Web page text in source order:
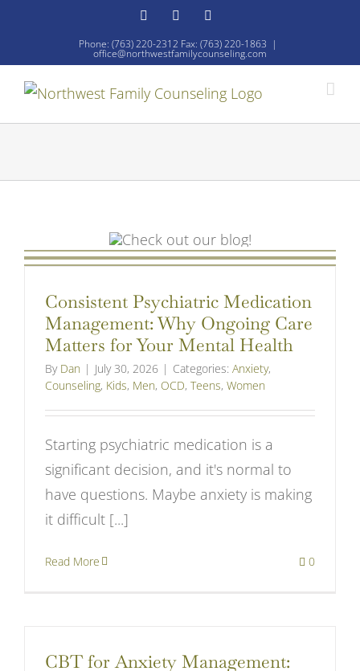
content
FacebookYouTube
Phone: (763) 220-2312 Fax: (763) 220-1863 |
office@northwestfamilycounseling.com
Consistent Psychiatric Medication
Management: Why Ongoing Care
Matters for Your Mental Health
By Dan | July 30, 2026 | Categories: Anxiety,
Counseling, Kids, Men, OCD, Teens, Women
Starting psychiatric medication is a
significant decision, and it's normal to
have questions. Maybe anxiety is making
it difficult [...]
Read More 0
CBT for Anxiety Management: